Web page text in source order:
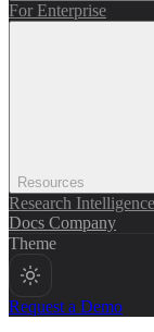
For Enterprise
Resources
Research Intelligence
Docs Company
Theme
Request a Demo